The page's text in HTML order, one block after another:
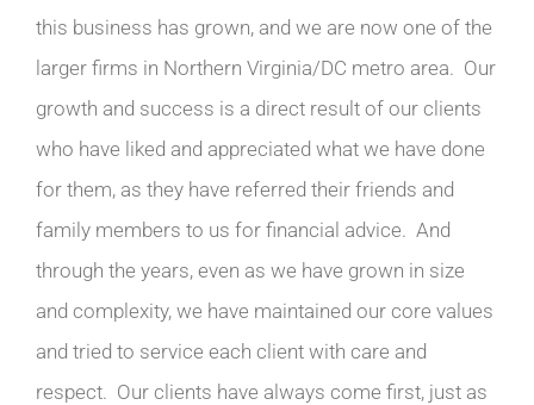
this business has grown, and we are now one of the
larger firms in Northern Virginia/DC metro area. Our
growth and success is a direct result of our clients
who have liked and appreciated what we have done
for them, as they have referred their friends and
family members to us for financial advice. And
through the years, even as we have grown in size
and complexity, we have maintained our core values
and tried to service each client with care and
respect. Our clients have always come first, just as